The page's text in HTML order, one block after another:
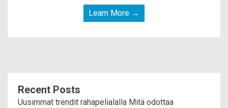
Learn More →
Recent Posts
Uusimmat trendit rahapelialalla Mitä odottaa